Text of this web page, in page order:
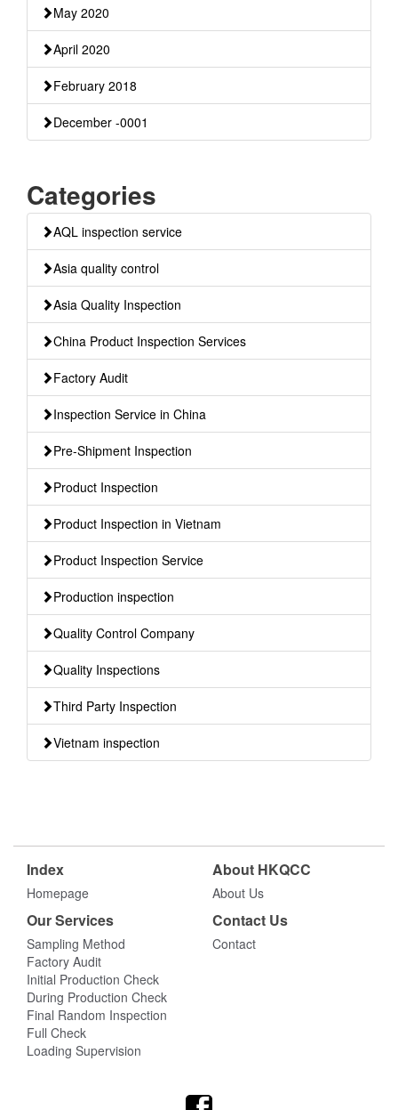
May 2020
April 2020
February 2018
December -0001
Categories
AQL inspection service
Asia quality control
Asia Quality Inspection
China Product Inspection Services
Factory Audit
Inspection Service in China
Pre-Shipment Inspection
Product Inspection
Product Inspection in Vietnam
Product Inspection Service
Production inspection
Quality Control Company
Quality Inspections
Third Party Inspection
Vietnam inspection
Index
Homepage
About HKQCC
About Us
Our Services
Sampling Method
Factory Audit
Initial Production Check
During Production Check
Final Random Inspection
Full Check
Loading Supervision
Contact Us
Contact